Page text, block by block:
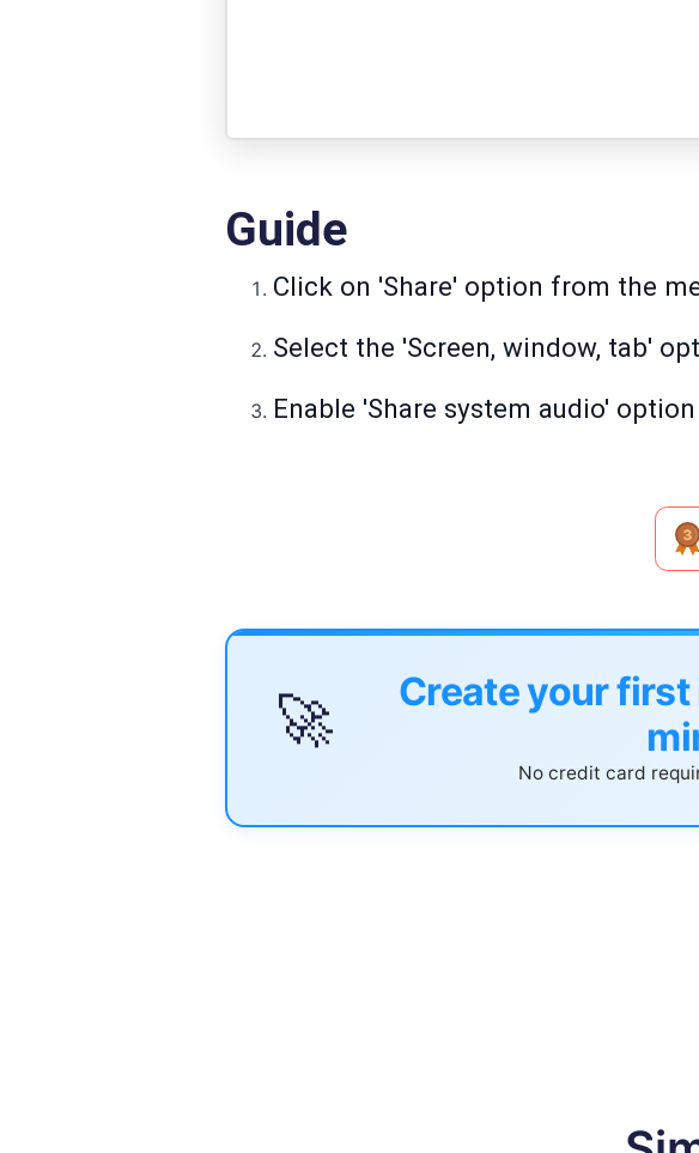
Guide
Click on 'Share' option from the
Select the 'Screen, window, tab'
Enable 'Share system audio'
🚀
Create your
No credit card